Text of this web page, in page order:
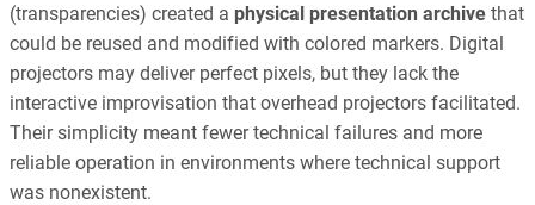
(transparencies) created a physical presentation archive that
could be reused and modified with colored markers. Digital
projectors may deliver perfect pixels, but they lack the
interactive improvisation that overhead projectors facilitated.
Their simplicity meant fewer technical failures and more
reliable operation in environments where technical support
was nonexistent.